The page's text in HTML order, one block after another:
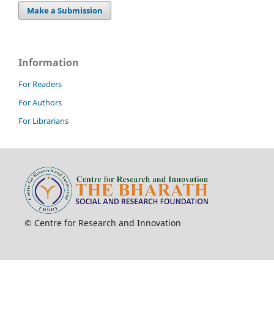
Make a Submission
Information
For Readers
For Authors
For Librarians
© Centre for Research and Innovation